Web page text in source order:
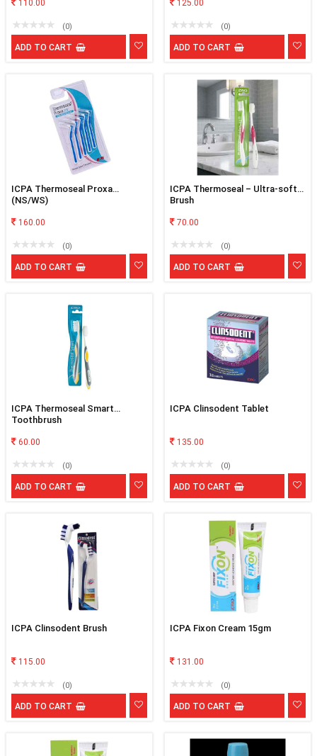
110.00
(0)
ADD TO CART
125.00
(0)
ADD TO CART
ICPA Thermoseal Proxa
(NS/WS)
160.00
(0)
ADD TO CART
ICPA Thermoseal – Ultra-soft
Brush
70.00
(0)
ADD TO CART
ICPA Thermoseal Smart
Toothbrush
60.00
(0)
ADD TO CART
ICPA Clinsodent Tablet
135.00
(0)
ADD TO CART
ICPA Clinsodent Brush
115.00
(0)
ADD TO CART
ICPA Fixon Cream 15gm
131.00
(0)
ADD TO CART